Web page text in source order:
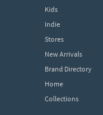
Kids
Indie
Stores
New Arrivals
Brand Directory
Home
Collections